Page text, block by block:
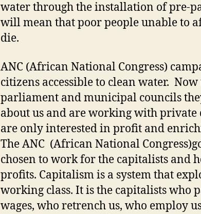
water through the installation of pre-
will mean that poor people unable to
die.
ANC (African National Congress)
citizens accessible to clean water.
parliament and municipal councils
about us and are working with private
are only interested in profit and
The ANC (African National
chosen to work for the capitalists and
profits. Capitalism is a system that
working class. It is the capitalists who
wages, who retrench us, who employ